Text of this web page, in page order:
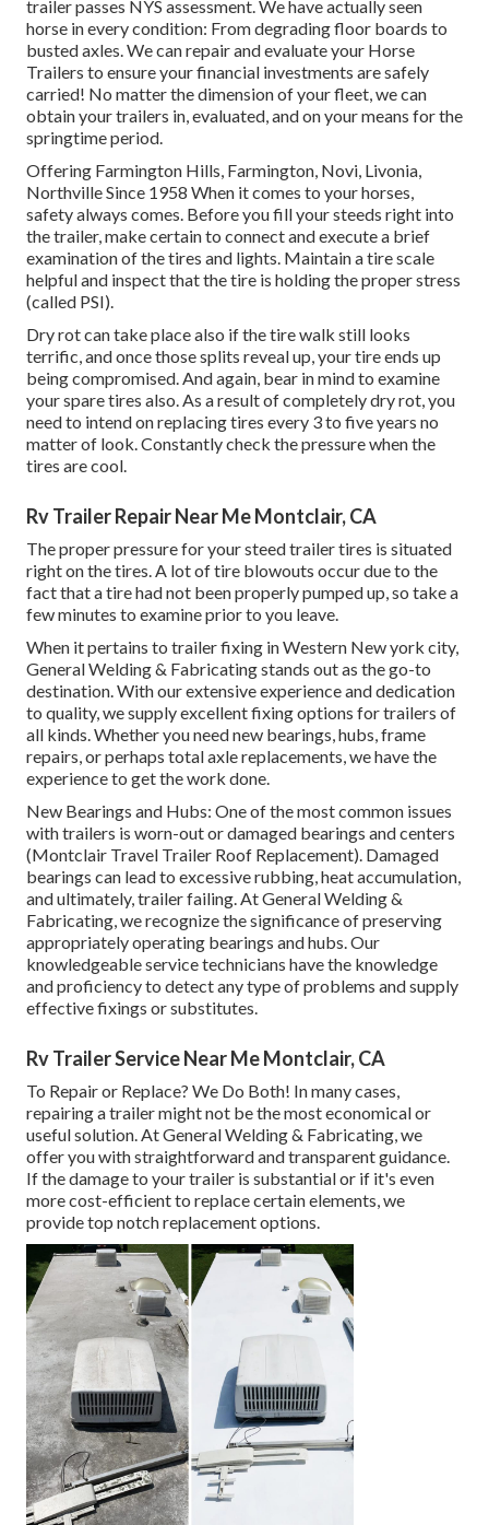
trailer passes NYS assessment. We have actually seen
horse in every condition: From degrading floor boards to
busted axles. We can repair and evaluate your Horse
Trailers to ensure your financial investments are safely
carried! No matter the dimension of your fleet, we can
obtain your trailers in, evaluated, and on your means for the
springtime period.
Offering Farmington Hills, Farmington, Novi, Livonia,
Northville Since 1958 When it comes to your horses,
safety always comes. Before you fill your steeds right into
the trailer, make certain to connect and execute a brief
examination of the tires and lights. Maintain a tire scale
helpful and inspect that the tire is holding the proper stress
(called PSI).
Dry rot can take place also if the tire walk still looks
terrific, and once those splits reveal up, your tire ends up
being compromised. And again, bear in mind to examine
your spare tires also. As a result of completely dry rot, you
need to intend on replacing tires every 3 to five years no
matter of look. Constantly check the pressure when the
tires are cool.
Rv Trailer Repair Near Me Montclair, CA
The proper pressure for your steed trailer tires is situated
right on the tires. A lot of tire blowouts occur due to the
fact that a tire had not been properly pumped up, so take a
few minutes to examine prior to you leave.
When it pertains to trailer fixing in Western New york city,
General Welding & Fabricating stands out as the go-to
destination. With our extensive experience and dedication
to quality, we supply excellent fixing options for trailers of
all kinds. Whether you need new bearings, hubs, frame
repairs, or perhaps total axle replacements, we have the
experience to get the work done.
New Bearings and Hubs: One of the most common issues
with trailers is worn-out or damaged bearings and centers
(Montclair Travel Trailer Roof Replacement). Damaged
bearings can lead to excessive rubbing, heat accumulation,
and ultimately, trailer failing. At General Welding &
Fabricating, we recognize the significance of preserving
appropriately operating bearings and hubs. Our
knowledgeable service technicians have the knowledge
and proficiency to detect any type of problems and supply
effective fixings or substitutes.
Rv Trailer Service Near Me Montclair, CA
To Repair or Replace? We Do Both! In many cases,
repairing a trailer might not be the most economical or
useful solution. At General Welding & Fabricating, we
offer you with straightforward and transparent guidance.
If the damage to your trailer is substantial or if it's even
more cost-efficient to replace certain elements, we
provide top notch replacement options.